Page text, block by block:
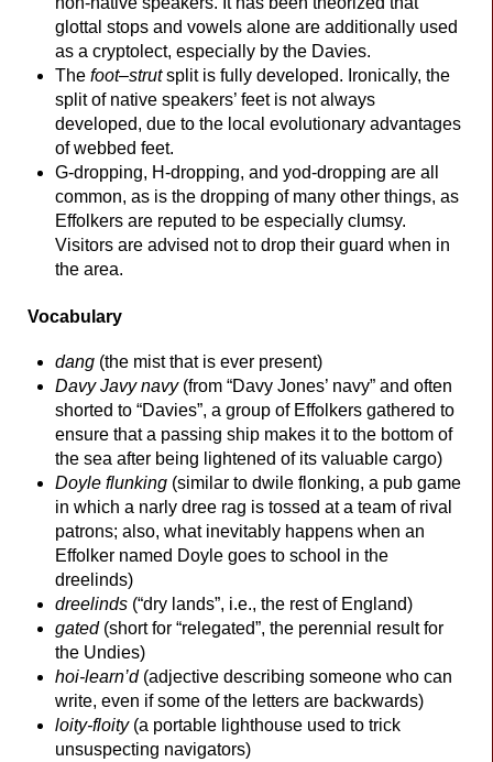
glottal stops and vowels alone are additionally used
as a cryptolect, especially by the Davies.
The foot–strutsplit is fully developed. Ironically, the
split of native speakers’ feet is not always
developed, due to the local evolutionary advantages
of webbed feet.
G-dropping, H-dropping, and yod-dropping are all
common, as is the dropping of many other things, as
Effolkers are reputed to be especially clumsy.
Visitors are advised not to drop their guard when in
the area.
Vocabulary
dang (the mist that is ever present)
Davy Javy navy(from “Davy Jones’ navy” and often
shorted to “Davies”, a group of Effolkers gathered to
ensure that a passing ship makes it to the bottom of
the sea after being lightened of its valuable cargo)
Doyle flunking (similar to dwile flonking, a pub game
in which a narly dree rag is tossed at a team of rival
patrons; also, what inevitably happens when an
Effolker named Doyle goes to school in the
dreelinds)
dreelinds (“dry lands”, i.e., the rest of England)
gated(short for “relegated”, the perennial result for
the Undies)
hoi-learn’d(adjective describing someone who can
write, even if some of the letters are backwards)
loity-floity(a portable lighthouse used to trick
unsuspecting navigators)